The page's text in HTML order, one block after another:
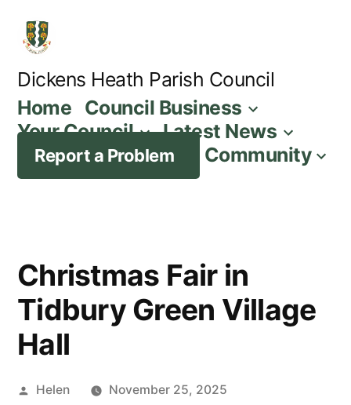
content
Dickens Heath Parish Council
Home Council Business
Your Council
Latest News
Report a Problem Community
Christmas Fair in
Tidbury Green Village
Hall
Posted
Helen November 25, 2025